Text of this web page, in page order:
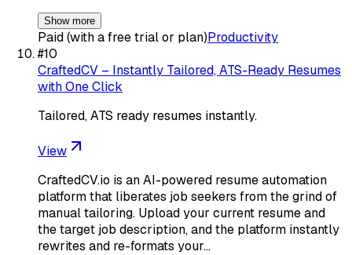
Show more
Paid (with a free trial or plan)Productivity
#10
CraftedCV – Instantly Tailored, ATS-Ready Resumes
with One Click
Tailored, ATS ready resumes instantly.
View
CraftedCV.io is an AI-powered resume automation
platform that liberates job seekers from the grind of
manual tailoring. Upload your current resume and
the target job description, and the platform instantly
rewrites and re-formats your…